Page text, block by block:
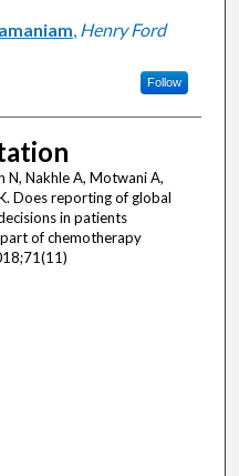
, Henry Ford
Follow
N, Nakhle A, Motwani A,
Does reporting of global
in patients
of chemotherapy